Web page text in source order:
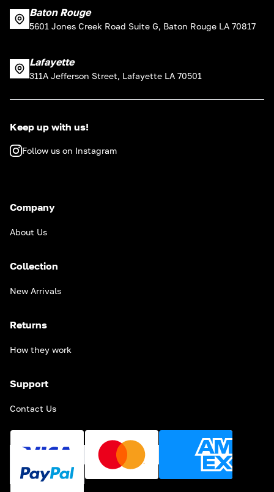
Baton Rouge
5601 Jones Creek Road Suite G, Baton Rouge LA 70817
Lafayette
311A Jefferson Street, Lafayette LA 70501
Keep up with us!
Follow us on Instagram
Company
About Us
Collection
New Arrivals
Returns
How they work
Support
Contact Us